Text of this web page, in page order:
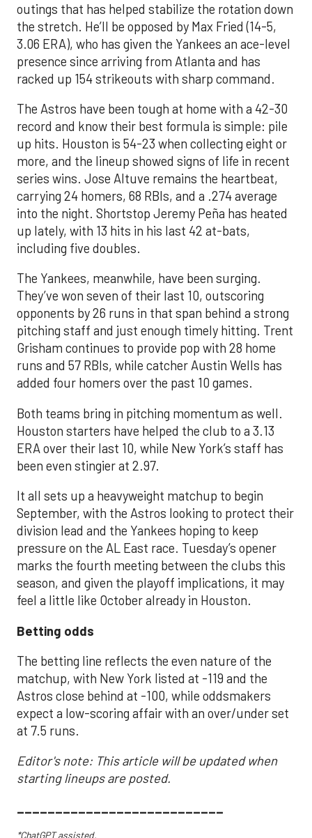
outings that has helped stabilize the rotation down
the stretch. He’ll be opposed by Max Fried (14-5,
3.06 ERA), who has given the Yankees an ace-level
presence since arriving from Atlanta and has
racked up 154 strikeouts with sharp command.
The Astros have been tough at home with a 42-30
record and know their best formula is simple: pile
up hits. Houston is 54-23 when collecting eight or
more, and the lineup showed signs of life in recent
series wins. Jose Altuve remains the heartbeat,
carrying 24 homers, 68 RBIs, and a .274 average
into the night. Shortstop Jeremy Peña has heated
up lately, with 13 hits in his last 42 at-bats,
including five doubles.
The Yankees, meanwhile, have been surging.
They’ve won seven of their last 10, outscoring
opponents by 26 runs in that span behind a strong
pitching staff and just enough timely hitting. Trent
Grisham continues to provide pop with 28 home
runs and 57 RBIs, while catcher Austin Wells has
added four homers over the past 10 games.
Both teams bring in pitching momentum as well.
Houston starters have helped the club to a 3.13
ERA over their last 10, while New York’s staff has
been even stingier at 2.97.
It all sets up a heavyweight matchup to begin
September, with the Astros looking to protect their
division lead and the Yankees hoping to keep
pressure on the AL East race. Tuesday’s opener
marks the fourth meeting between the clubs this
season, and given the playoff implications, it may
feel a little like October already in Houston.
Betting odds
The betting line reflects the even nature of the
matchup, with New York listed at -119 and the
Astros close behind at -100, while oddsmakers
expect a low-scoring affair with an over/under set
at 7.5 runs.
Editor's note: This article will be updated when
starting lineups are posted.
___________________________
*ChatGPT assisted.